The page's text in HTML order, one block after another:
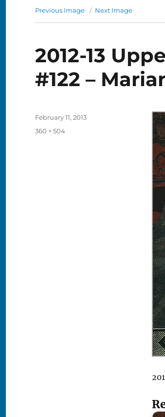
Previous Image Next Image
2012-13
#122 –
Posted
February 11, 2013
Full
360 × 504